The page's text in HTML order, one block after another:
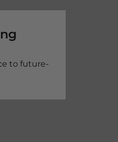
to future-